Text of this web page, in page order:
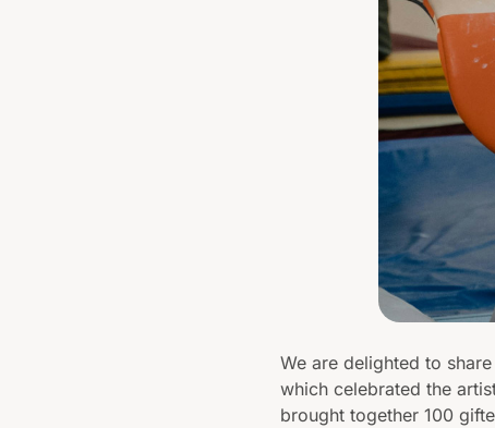
We are delighted to
which celebrated the
brought together 100